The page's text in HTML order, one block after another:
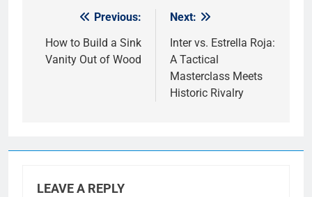
navigation
Previous:
How to Build a Sink
Vanity Out of Wood
Next:
Inter vs. Estrella Roja:
A Tactical
Masterclass Meets
Historic Rivalry
LEAVE A REPLY